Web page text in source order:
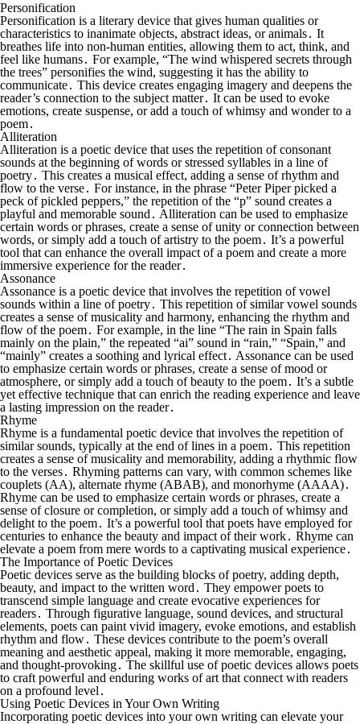
Personification
Personification is a literary device that gives human qualities or
characteristics to inanimate objects, abstract ideas, or animals․ It
breathes life into non-human entities, allowing them to act, think, and
feel like humans․ For example, “The wind whispered secrets through
the trees” personifies the wind, suggesting it has the ability to
communicate․ This device creates engaging imagery and deepens the
reader’s connection to the subject matter․ It can be used to evoke
emotions, create suspense, or add a touch of whimsy and wonder to a
poem․
Alliteration
Alliteration is a poetic device that uses the repetition of consonant
sounds at the beginning of words or stressed syllables in a line of
poetry․ This creates a musical effect, adding a sense of rhythm and
flow to the verse․ For instance, in the phrase “Peter Piper picked a
peck of pickled peppers,” the repetition of the “p” sound creates a
playful and memorable sound․ Alliteration can be used to emphasize
certain words or phrases, create a sense of unity or connection between
words, or simply add a touch of artistry to the poem․ It’s a powerful
tool that can enhance the overall impact of a poem and create a more
immersive experience for the reader․
Assonance
Assonance is a poetic device that involves the repetition of vowel
sounds within a line of poetry․ This repetition of similar vowel sounds
creates a sense of musicality and harmony, enhancing the rhythm and
flow of the poem․ For example, in the line “The rain in Spain falls
mainly on the plain,” the repeated “ai” sound in “rain,” “Spain,” and
“mainly” creates a soothing and lyrical effect․ Assonance can be used
to emphasize certain words or phrases, create a sense of mood or
atmosphere, or simply add a touch of beauty to the poem․ It’s a subtle
yet effective technique that can enrich the reading experience and leave
a lasting impression on the reader․
Rhyme
Rhyme is a fundamental poetic device that involves the repetition of
similar sounds, typically at the end of lines in a poem․ This repetition
creates a sense of musicality and memorability, adding a rhythmic flow
to the verses․ Rhyming patterns can vary, with common schemes like
couplets (AA), alternate rhyme (ABAB), and monorhyme (AAAA)․
Rhyme can be used to emphasize certain words or phrases, create a
sense of closure or completion, or simply add a touch of whimsy and
delight to the poem․ It’s a powerful tool that poets have employed for
centuries to enhance the beauty and impact of their work․ Rhyme can
elevate a poem from mere words to a captivating musical experience․
The Importance of Poetic Devices
Poetic devices serve as the building blocks of poetry, adding depth,
beauty, and impact to the written word․ They empower poets to
transcend simple language and create evocative experiences for
readers․ Through figurative language, sound devices, and structural
elements, poets can paint vivid imagery, evoke emotions, and establish
rhythm and flow․ These devices contribute to the poem’s overall
meaning and aesthetic appeal, making it more memorable, engaging,
and thought-provoking․ The skillful use of poetic devices allows poets
to craft powerful and enduring works of art that connect with readers
on a profound level․
Using Poetic Devices in Your Own Writing
Incorporating poetic devices into your own writing can elevate your